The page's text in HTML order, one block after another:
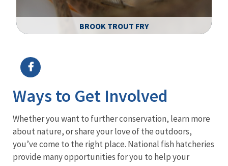
BROOK TROUT FRY
Ways to Get Involved
Whether you want to further conservation, learn more
about nature, or share your love of the outdoors,
you’ve come to the right place. National fish hatcheries
provide many opportunities for you to help your